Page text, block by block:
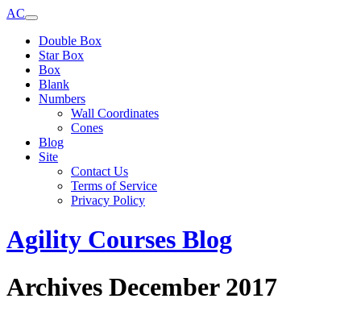
AC
Double Box
Star Box
Box
Blank
Numbers
Wall Coordinates
Cones
Blog
Site
Contact Us
Terms of Service
Privacy Policy
Agility Courses Blog
Archives December 2017